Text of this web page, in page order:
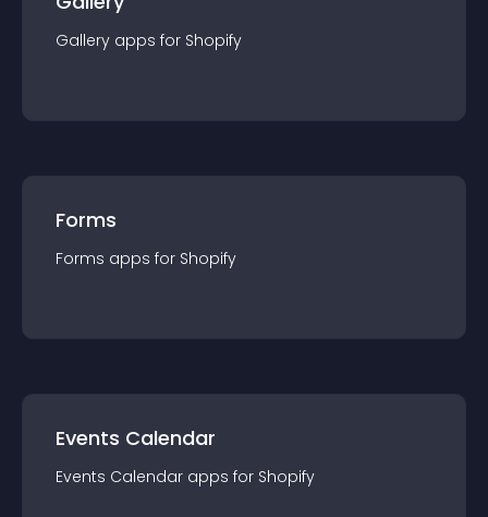
Gallery apps for Shopify
Forms
Forms apps for Shopify
Events Calendar
Events Calendar apps for Shopify